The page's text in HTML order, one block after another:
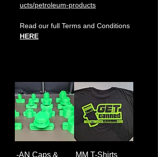
ucts/petroleum-products
Read our full Terms and Conditions
HERE
-AN Caps &
MM T-Shirts